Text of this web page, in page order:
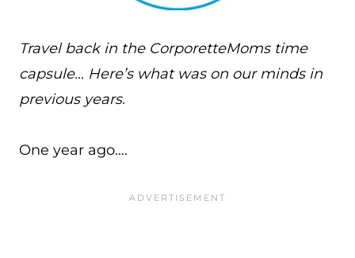
Travel back in the CorporetteMoms time
capsule… Here’s what was on our minds in
previous years.
One year ago….